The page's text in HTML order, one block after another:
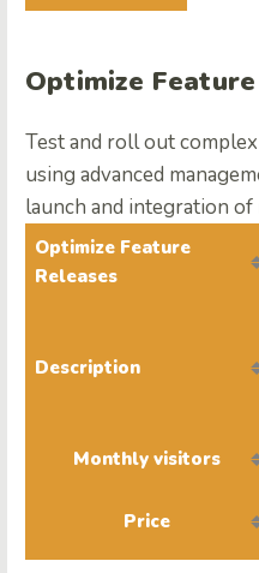
Optimize
Test and roll out
using advanced
launch and integration of
Optimize Feature
Releases
Description
Monthly visitors
Price